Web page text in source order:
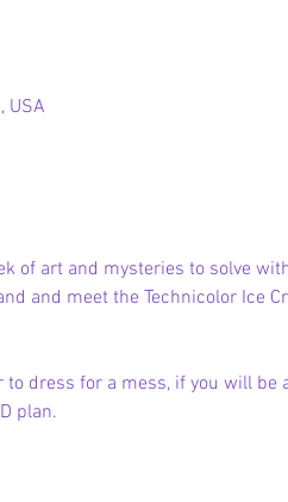
USA
of art and mysteries to solve
and meet the Technicolor Ice
dress for a mess, if you will be
plan.